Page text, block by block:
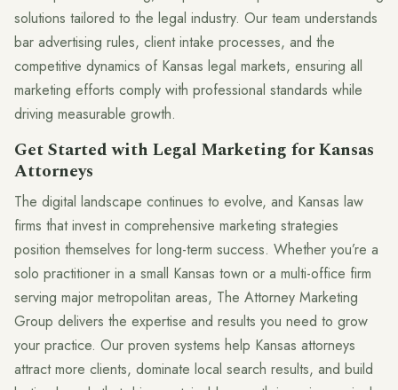
solutions tailored to the legal industry. Our team understands
bar advertising rules, client intake processes, and the
competitive dynamics of Kansas legal markets, ensuring all
marketing efforts comply with professional standards while
driving measurable growth.
Get Started with Legal Marketing for Kansas
Attorneys
The digital landscape continues to evolve, and Kansas law
firms that invest in comprehensive marketing strategies
position themselves for long-term success. Whether you’re a
solo practitioner in a small Kansas town or a multi-office firm
serving major metropolitan areas, The Attorney Marketing
Group delivers the expertise and results you need to grow
your practice. Our proven systems help Kansas attorneys
attract more clients, dominate local search results, and build